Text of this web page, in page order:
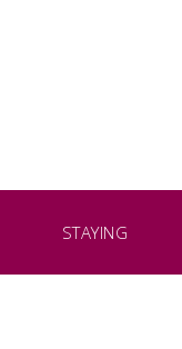
STAYING